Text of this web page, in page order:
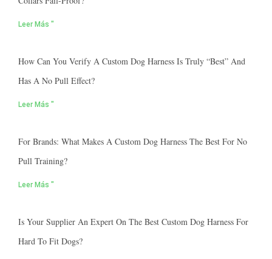
Leer Más "
How Can You Verify A Custom Dog Harness Is Truly “best” And
Has A No Pull Effect?
Leer Más "
For Brands: What Makes A Custom Dog Harness The Best For No
Pull Training?
Leer Más "
Is Your Supplier An Expert On The Best Custom Dog Harness For
Hard To Fit Dogs?